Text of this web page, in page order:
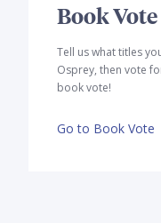
Book Vote
Tell us what titles
Osprey, then vote
book vote!
Go to Book Vote